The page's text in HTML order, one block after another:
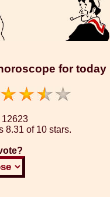
for today
12623
8.31 of 10 stars.